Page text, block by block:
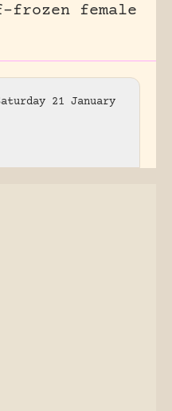
frozen female
21 January